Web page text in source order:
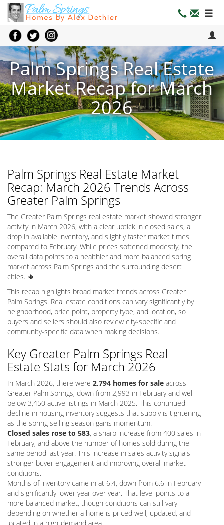
Palm Springs Real Estate
Market Recap for March
2026
Palm Springs Real Estate Market
Recap: March 2026 Trends Across
Greater Palm Springs
The Greater Palm Springs real estate market showed stronger
activity in March 2026, with a clear uptick in closed sales, a
drop in available inventory, and slightly faster market times
compared to February. While prices softened modestly, the
overall data points to a healthier and more balanced spring
market across Palm Springs and the surrounding desert
cities. 🌵
This recap highlights broad market trends across Greater
Palm Springs. Real estate conditions can vary significantly by
neighborhood, price point, property type, and location, so
buyers and sellers should also review city-specific and
community-specific data when making decisions.
Key Greater Palm Springs Real
Estate Stats for March 2026
In March 2026, there were 2,794 homes for sale across
Greater Palm Springs, down from 2,993 in February and well
below 3,450 active listings in March 2025. This continued
decline in housing inventory suggests that supply is tightening
as the spring selling season gains momentum.
Closed sales rose to 583, a sharp increase from 400 sales in
February, and above the number of homes sold during the
same period last year. This increase in sales activity signals
stronger buyer engagement and improving overall market
conditions.
Months of inventory came in at 6.4, down from 6.6 in February
and significantly lower year over year. That level points to a
more balanced market, though conditions can still vary
depending on whether a home is priced well, updated, and